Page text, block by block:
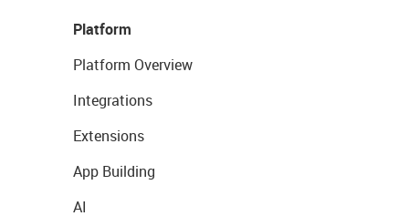
Platform
Platform Overview
Integrations
Extensions
App Building
AI